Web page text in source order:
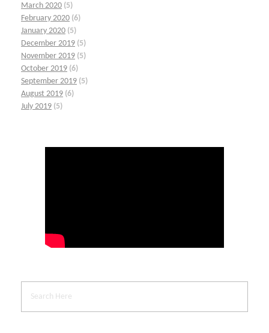
March 2020 (5)
February 2020 (6)
January 2020 (5)
December 2019 (5)
November 2019 (5)
October 2019 (6)
September 2019 (5)
August 2019 (6)
July 2019 (5)